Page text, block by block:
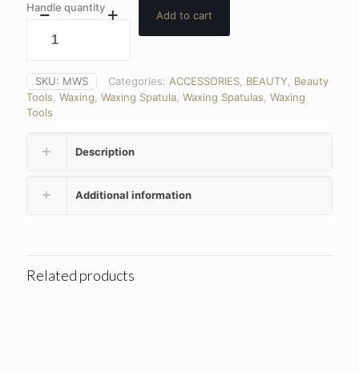
Handle quantity
Add to cart
SKU: MWS Categories: ACCESSORIES BEAUTY
Beauty
Tools Waxing Waxing Spatula Waxing Spatulas Waxing
Tools
Description
Additional information
Related products